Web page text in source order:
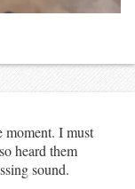
moment. I must
heard them
sound.